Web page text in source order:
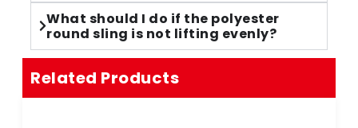
What should I do if the polyester
round sling is not lifting evenly?
Related Products